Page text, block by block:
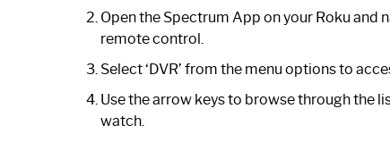
Open the Spectrum App on your Roku and
remote control.
Select ‘DVR’ from the menu options to
Use the arrow keys to browse through the
watch.